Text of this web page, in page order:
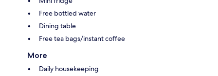
Free bottled water
Dining table
Free tea bags/instant coffee
More
Daily housekeeping